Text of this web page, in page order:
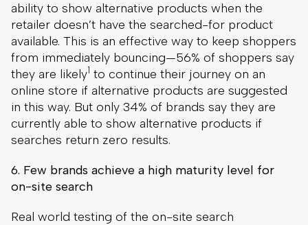
ability to show alternative products when the
retailer doesn’t have the searched-for product
available. This is an effective way to keep shoppers
from immediately bouncing—56% of shoppers say
they are likely1 to continue their journey on an
online store if alternative products are suggested
in this way. But only 34% of brands say they are
currently able to show alternative products if
searches return zero results.
6. Few brands achieve a high maturity level for
on-site search
Real world testing of the on-site search